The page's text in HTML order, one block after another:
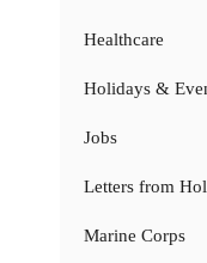
Healthcare
Holidays &
Jobs
Letters from
Marine Corps